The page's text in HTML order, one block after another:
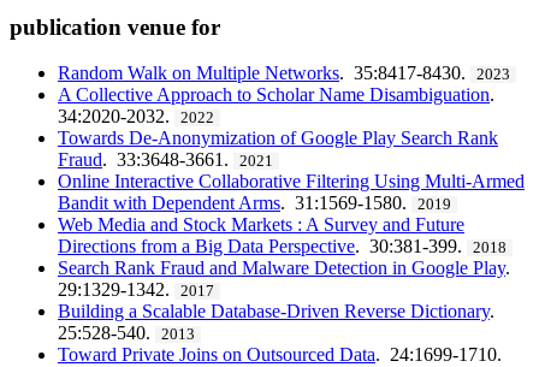
publication venue for
Random Walk on Multiple Networks. 35:8417-8430. 2023
A Collective Approach to Scholar Name Disambiguation.
34:2020-2032.
2022
Towards De-Anonymization of Google Play Search Rank
Fraud. 33:3648-3661. 2021
Online Interactive Collaborative Filtering Using Multi-Armed
Bandit with Dependent Arms. 31:1569-1580. 2019
Web Media and Stock Markets : A Survey and Future
Directions from a Big Data Perspective. 30:381-399. 2018
Search Rank Fraud and Malware Detection in Google Play.
29:1329-1342.
2017
Building a Scalable Database-Driven Reverse Dictionary.
25:528-540.
2013
Toward Private Joins on Outsourced Data. 24:1699-1710.